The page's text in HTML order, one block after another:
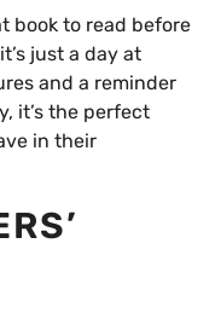
book to read before
just a day at
and a reminder
it’s the perfect
in their